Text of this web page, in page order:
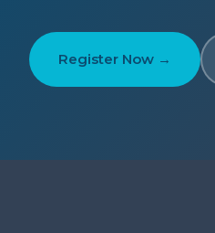
Register Now →